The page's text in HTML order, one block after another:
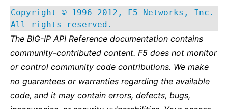
Copyright © 1996-2012, F5 Networks, Inc.
All rights reserved.
The BIG-IP API Reference documentation contains
community-contributed content. F5 does not monitor
or control community code contributions. We make
no guarantees or warranties regarding the available
code, and it may contain errors, defects, bugs,